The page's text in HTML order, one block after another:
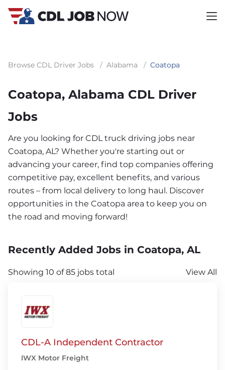
Browse CDL Driver Jobs / Alabama / Coatopa
Coatopa, Alabama CDL Driver
Jobs
Are you looking for CDL truck driving jobs near
Coatopa, AL? Whether you're starting out or
advancing your career, find top companies offering
competitive pay, excellent benefits, and various
routes – from local delivery to long haul. Discover
opportunities in the Coatopa area to keep you on
the road and moving forward!
Recently Added Jobs in Coatopa, AL
Showing 10 of 85 jobs total View All
CDL-A Independent Contractor
IWX Motor Freight